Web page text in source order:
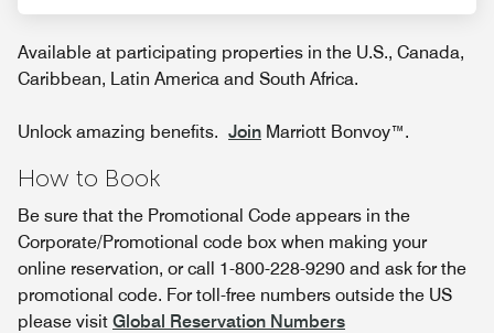
Available at participating properties in the U.S., Canada,
Caribbean, Latin America and South Africa.
Unlock amazing benefits. Join Marriott Bonvoy™.
How to Book
Be sure that the Promotional Code appears in the
Corporate/Promotional code box when making your
online reservation, or call 1-800-228-9290 and ask for the
promotional code. For toll-free numbers outside the US
please visit Global Reservation Numbers